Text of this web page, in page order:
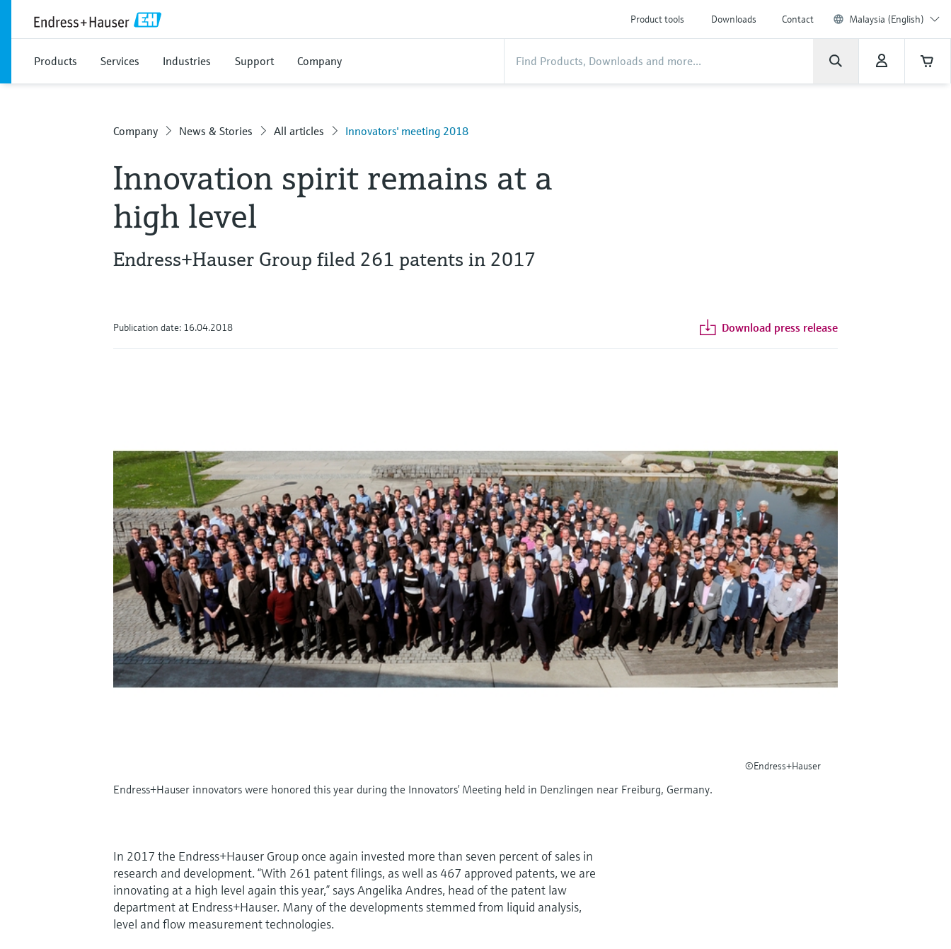
Product tools Downloads Contact Malaysia (English)
Products Services Industries Support Company
Company News & Stories All articles Innovators' meeting 2018
Innovation spirit remains at a
high level
Endress+Hauser Group filed 261 patents in 2017
Publication date: 16.04.2018 Download press release
©Endress+Hauser
Endress+Hauser innovators were honored this year during the Innovators’ Meeting held in Denzlingen near Freiburg, Germany.
In 2017 the Endress+Hauser Group once again invested more than seven percent of sales in
research and development. “With 261 patent filings, as well as 467 approved patents, we are
innovating at a high level again this year,” says Angelika Andres, head of the patent law
department at Endress+Hauser. Many of the developments stemmed from liquid analysis,
level and flow measurement technologies.